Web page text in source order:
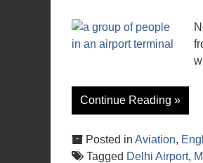
Continue Reading »
Posted in Aviation,
Tagged Delhi Airport,